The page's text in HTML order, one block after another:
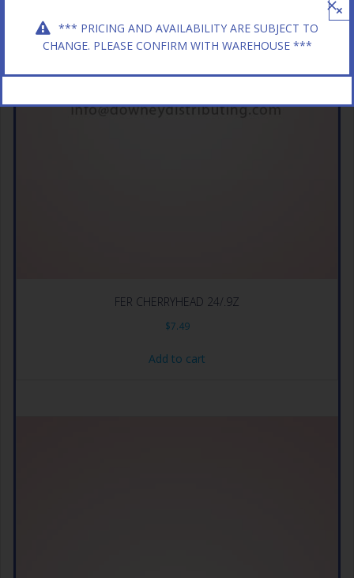
FER CHERRYHEAD 24/.9Z
$7.49
Add to cart
*** PRICING AND AVAILABILITY ARE SUBJECT TO
CHANGE. PLEASE CONFIRM WITH WAREHOUSE ***
×